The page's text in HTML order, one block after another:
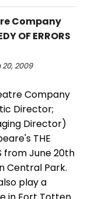
Company
OF ERRORS
20, 2009
Company
Director;
Director)
THE
from June 20th
Central Park.
play a